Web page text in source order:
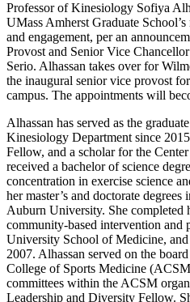
Professor of Kinesiology Sofiya
UMass Amherst Graduate
and engagement, per an
Provost and Senior Vice
Serio. Alhassan takes over for
the inaugural senior vice provost
campus. The appointments will
Alhassan has served as the
Kinesiology Department since
Fellow, and a scholar for the
received a bachelor of science
concentration in exercise science
her master’s and doctorate
Auburn University. She completed
community-based intervention and
University School of Medicine,
2007. Alhassan served on the
College of Sports Medicine
committees within the ACSM
Leadership and Diversity Fellow.